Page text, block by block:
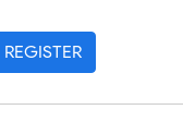
REGISTER